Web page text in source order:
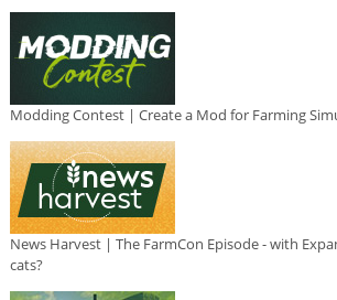
Modding Contest | Create a Mod for Farming
News Harvest | The FarmCon Episode - with
cats?